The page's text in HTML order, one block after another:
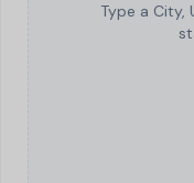
Type a City,